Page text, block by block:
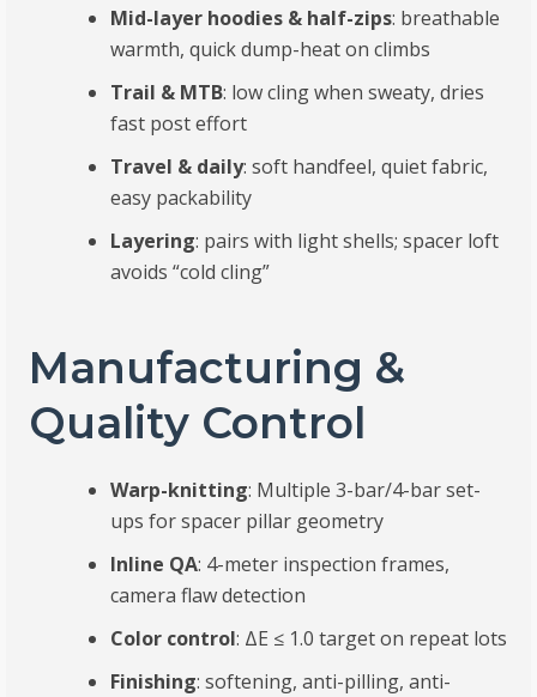
Mid-layer hoodies & half-zips: breathable
warmth, quick dump-heat on climbs
Trail & MTB: low cling when sweaty, dries
fast post effort
Travel & daily: soft handfeel, quiet fabric,
easy packability
Layering: pairs with light shells; spacer loft
avoids “cold cling”
Manufacturing &
Quality Control
Warp-knitting: Multiple 3-bar/4-bar set-
ups for spacer pillar geometry
Inline QA: 4-meter inspection frames,
camera flaw detection
Color control: ΔE ≤ 1.0 target on repeat lots
Finishing: softening, anti-pilling, anti-